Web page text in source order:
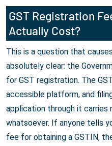
GST Registration
Actually Cost?
This is a question that
absolutely clear: the
for GST registration. The
accessible platform, and
application through it carries
whatsoever. If anyone tells
fee for obtaining a GSTIN,